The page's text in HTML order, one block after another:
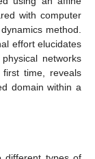
with computer
method.
effort elucidates
networks
time, reveals
domain within a